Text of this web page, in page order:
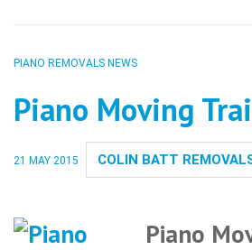
PIANO REMOVALS NEWS
Piano Moving
21 MAY 2015 COLIN BATT
Piano